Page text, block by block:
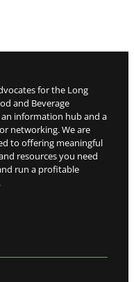
for the Long
and Beverage
information hub and a
networking. We are
to offering meaningful
resources you need
run a profitable